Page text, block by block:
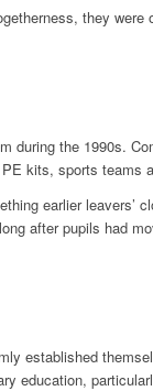
they were
during the 1990s.
kits, sports teams
earlier leavers’
after pupils had
established
education,